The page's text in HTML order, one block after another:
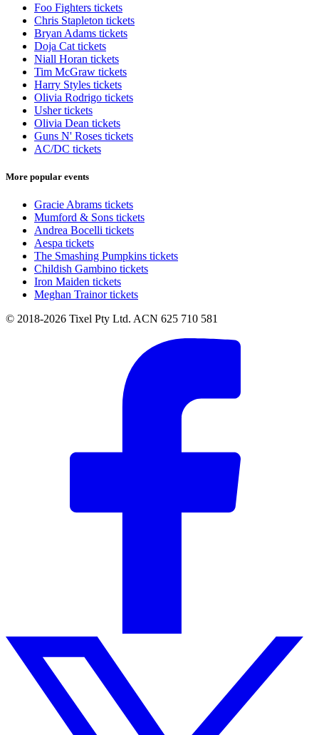
Foo Fighters tickets
Chris Stapleton tickets
Bryan Adams tickets
Doja Cat tickets
Niall Horan tickets
Tim McGraw tickets
Harry Styles tickets
Olivia Rodrigo tickets
Usher tickets
Olivia Dean tickets
Guns N' Roses tickets
AC/DC tickets
More popular events
Gracie Abrams tickets
Mumford & Sons tickets
Andrea Bocelli tickets
Aespa tickets
The Smashing Pumpkins tickets
Childish Gambino tickets
Iron Maiden tickets
Meghan Trainor tickets
© 2018-2026 Tixel Pty Ltd. ACN 625 710 581